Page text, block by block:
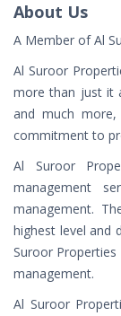
About Us
A Member of Al
Al Suroor
more than just it
and much
commitment to
Al Suroor
management
management.
highest level and
Suroor
management.
Al Suroor